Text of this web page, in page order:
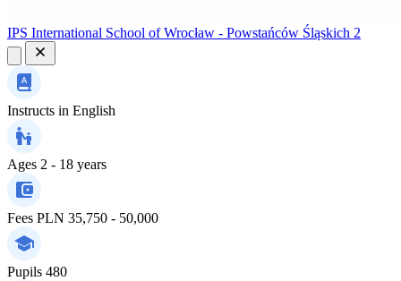
IPS International School of Wrocław - Powstańców Śląskich 2
Instructs in English
Ages 2 - 18 years
Fees PLN 35,750 - 50,000
Pupils 480